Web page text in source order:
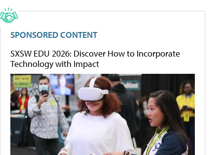
SPONSORED CONTENT
SXSW EDU 2026: Discover How to Incorporate
Technology with Impact